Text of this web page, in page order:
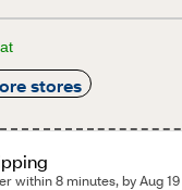
stores
within 8 minutes, by Aug 19